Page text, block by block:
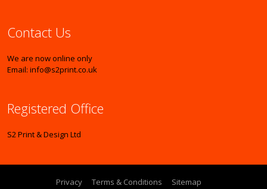
Contact Us
We are now online only
Email: info@s2print.co.uk
Registered Office
S2 Print & Design Ltd
Privacy Terms & Conditions
Sitemap